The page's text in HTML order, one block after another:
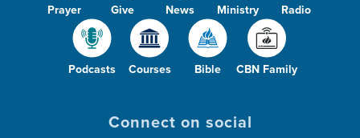
Prayer Give News Ministry Radio
Podcasts Courses Bible CBN Family
Connect on social